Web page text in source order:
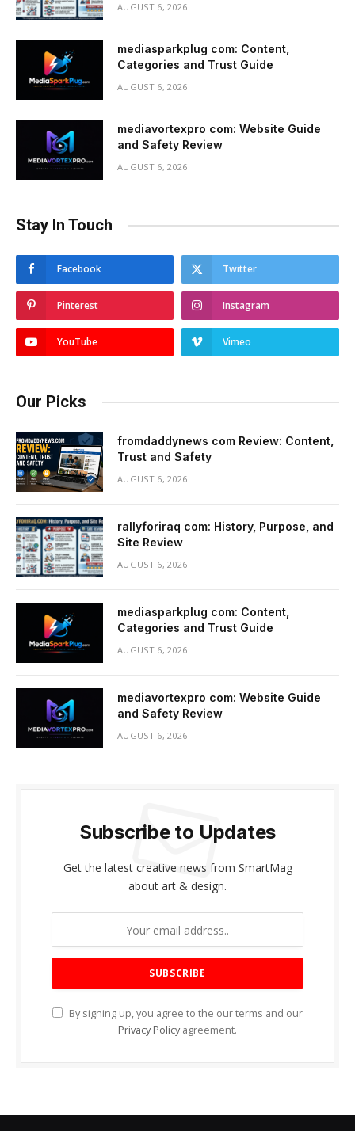
AUGUST 6, 2026
mediasparkplug com: Content,
Categories and Trust Guide
AUGUST 6, 2026
mediavortexpro com: Website Guide
and Safety Review
AUGUST 6, 2026
Stay In Touch
Facebook Twitter
Pinterest Instagram
YouTube Vimeo
Our Picks
fromdaddynews com Review: Content,
Trust and Safety
AUGUST 6, 2026
rallyforiraq com: History, Purpose, and
Site Review
AUGUST 6, 2026
mediasparkplug com: Content,
Categories and Trust Guide
AUGUST 6, 2026
mediavortexpro com: Website Guide
and Safety Review
AUGUST 6, 2026
Subscribe to Updates
Get the latest creative news from SmartMag
about art & design.
By signing up, you agree to the our terms and our
Privacy Policy agreement.